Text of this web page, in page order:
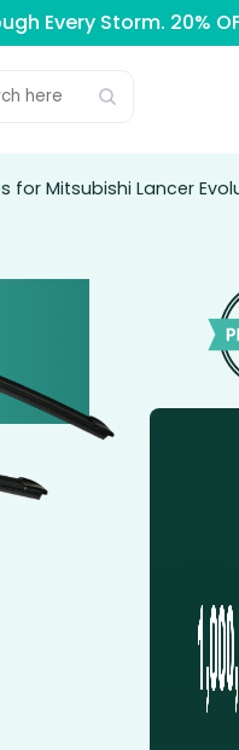
Every Storm. 20%
for Mitsubishi Lancer